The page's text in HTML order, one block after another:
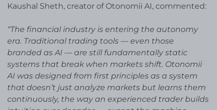
Kaushal Sheth, creator of Otonomii AI, commented:
“The financial industry is entering the autonomy
era. Traditional trading tools — even those
branded as AI — are still fundamentally static
systems that break when markets shift. Otonomii
AI was designed from first principles as a system
that doesn’t just analyze markets but learns them
continuously, the way an experienced trader builds